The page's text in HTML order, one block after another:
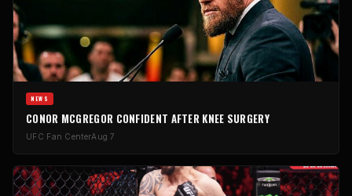
NEWS
CONOR MCGREGOR CONFIDENT AFTER KNEE SURGERY
UFC Fan CenterAug 7